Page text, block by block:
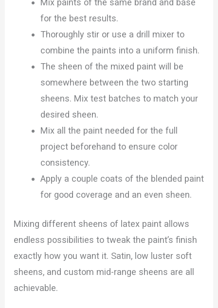
Mix paints of the same brand and base
for the best results.
Thoroughly stir or use a drill mixer to
combine the paints into a uniform finish.
The sheen of the mixed paint will be
somewhere between the two starting
sheens. Mix test batches to match your
desired sheen.
Mix all the paint needed for the full
project beforehand to ensure color
consistency.
Apply a couple coats of the blended paint
for good coverage and an even sheen.
Mixing different sheens of latex paint allows
endless possibilities to tweak the paint’s finish
exactly how you want it. Satin, low luster soft
sheens, and custom mid-range sheens are all
achievable.